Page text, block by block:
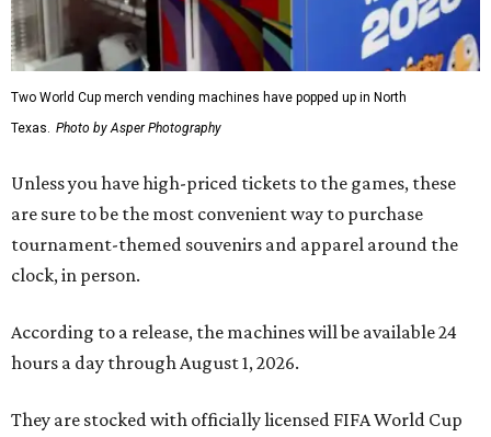
Two World Cup merch vending machines have popped up in North
Texas.
Photo by Asper Photography
Unless you have high-priced tickets to the games, these
are sure to be the most convenient way to purchase
tournament-themed souvenirs and apparel around the
clock, in person.
According to a release, the machines will be available 24
hours a day through August 1, 2026.
They are stocked with officially licensed FIFA World Cup